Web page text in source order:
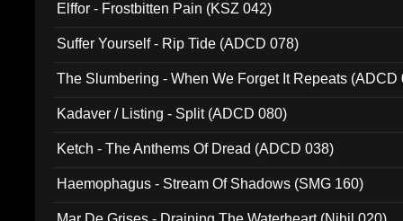
Elffor - Frostbitten Pain (KSZ 042)
Suffer Yourself - Rip Tide (ADCD 078)
The Slumbering - When We Forget It Repeats (ADCD
Kadaver / Listing - Split (ADCD 080)
Ketch - The Anthems Of Dread (ADCD 038)
Haemophagus - Stream Of Shadows (SMG 160)